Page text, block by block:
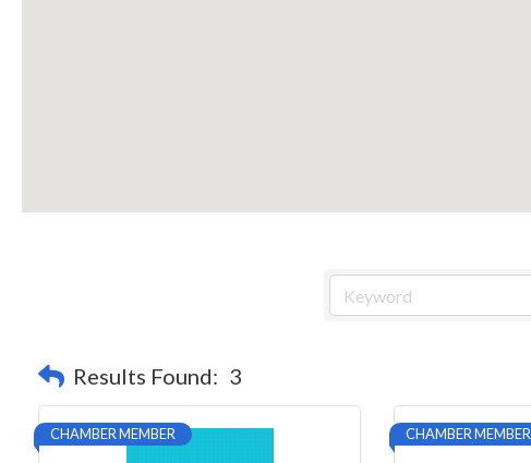
Results Found: 3
CHAMBER MEMBER CHAMBER MEMBER